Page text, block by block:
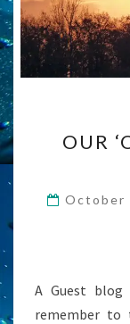
OUR
October
A Guest blog
remember to